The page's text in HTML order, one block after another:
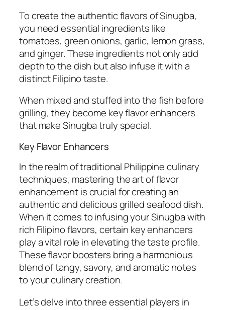
To create the authentic flavors of Sinugba,
you need essential ingredients like
tomatoes, green onions, garlic, lemon grass,
and ginger. These ingredients not only add
depth to the dish but also infuse it with a
distinct Filipino taste.
When mixed and stuffed into the fish before
grilling, they become key flavor enhancers
that make Sinugba truly special.
Key Flavor Enhancers
In the realm of traditional Philippine culinary
techniques, mastering the art of flavor
enhancement is crucial for creating an
authentic and delicious grilled seafood dish.
When it comes to infusing your Sinugba with
rich Filipino flavors, certain key enhancers
play a vital role in elevating the taste profile.
These flavor boosters bring a harmonious
blend of tangy, savory, and aromatic notes
to your culinary creation.
Let’s delve into three essential players in